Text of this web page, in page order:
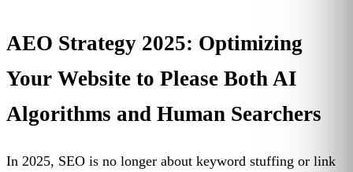
AEO Strategy 2025: Optimizing
Your Website to Please Both AI
Algorithms and Human Searchers
In 2025, SEO is no longer about keyword stuffing or link